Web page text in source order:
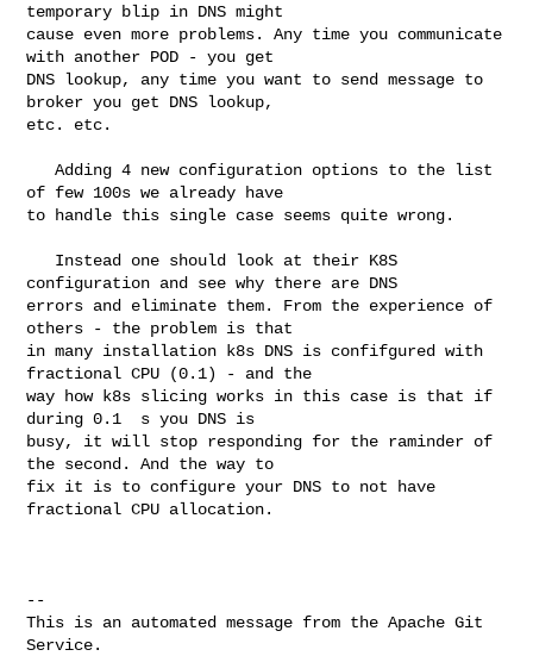
temporary blip in DNS might
cause even more problems. Any time you communicate
with another POD - you get
DNS lookup, any time you want to send message to
broker you get DNS lookup,
etc. etc.
   Adding 4 new configuration options to the list
of few 100s we already have
to handle this single case seems quite wrong.
configuration and see why there are DNS
errors and eliminate them. From the experience of
others - the problem is that
in many installation k8s DNS is confifgured with
fractional CPU (0.1) - and the
way how k8s slicing works in this case is that if
during 0.1  s you DNS is
busy, it will stop responding for the raminder of
the second. And the way to
fix it is to configure your DNS to not have
fractional CPU allocation.
--
This is an automated message from the Apache Git
Service.